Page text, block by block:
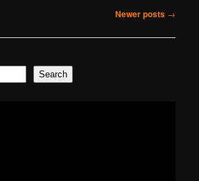
Newer posts →
Search